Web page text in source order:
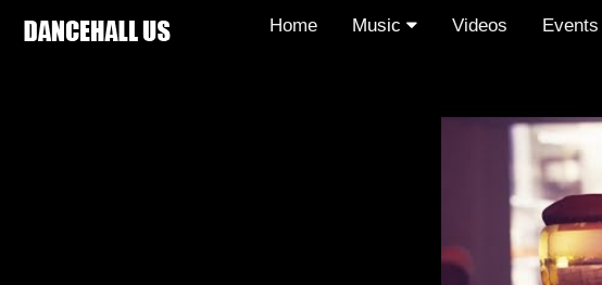
Home Music Videos Events